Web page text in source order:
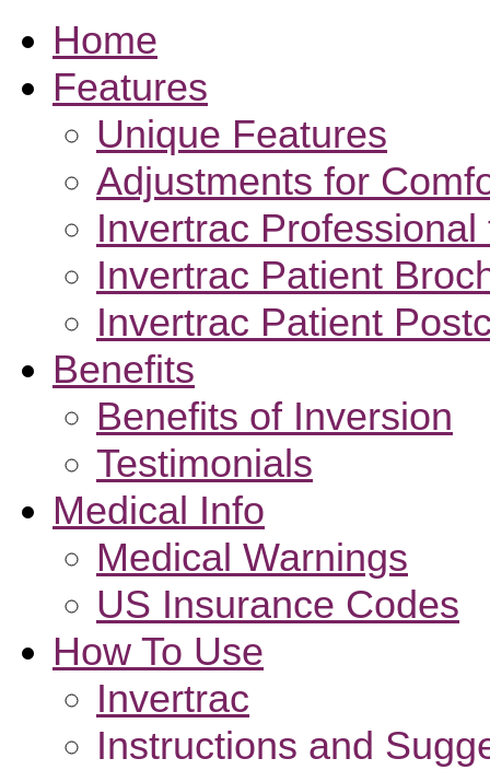
Home
Features
Unique Features
Adjustments for
Invertrac Professional
Invertrac Patient
Invertrac Patient
Benefits
Benefits of Inversion
Testimonials
Medical Info
Medical Warnings
US Insurance Codes
How To Use
Invertrac
Instructions and